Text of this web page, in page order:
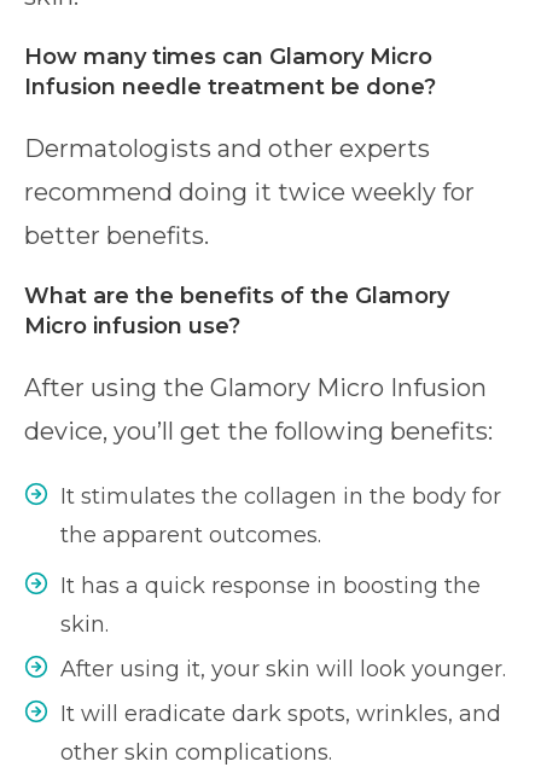
How many times can Glamory Micro
Infusion needle treatment be done?
Dermatologists and other experts
recommend doing it twice weekly for
better benefits.
What are the benefits of the Glamory
Micro infusion use?
After using the Glamory Micro Infusion
device, you’ll get the following benefits:
It stimulates the collagen in the body for
the apparent outcomes.
It has a quick response in boosting the
skin.
After using it, your skin will look younger.
It will eradicate dark spots, wrinkles, and
other skin complications.